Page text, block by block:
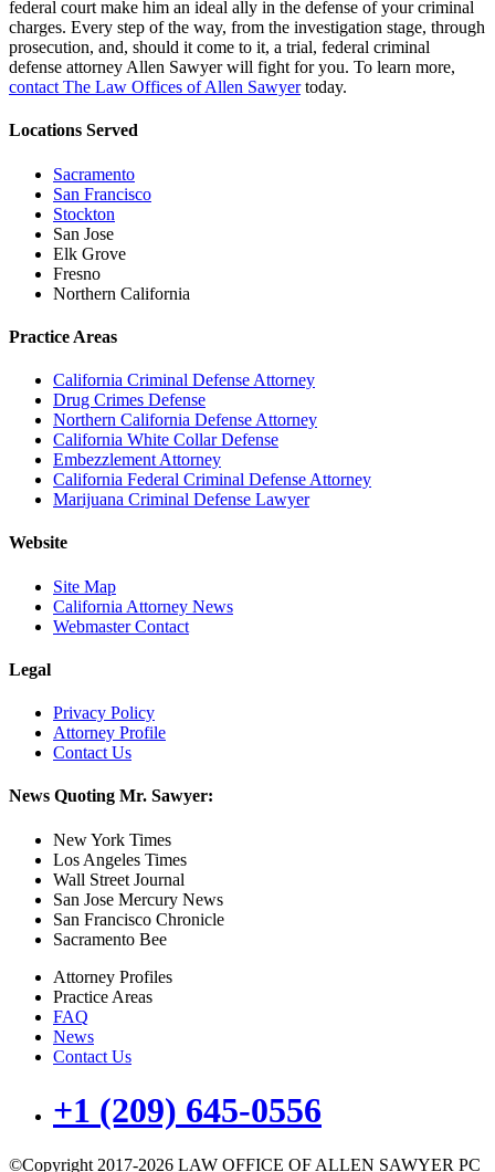
federal court make him an ideal ally in the defense of your criminal
charges. Every step of the way, from the investigation stage, through
prosecution, and, should it come to it, a trial, federal criminal
defense attorney Allen Sawyer will fight for you. To learn more,
contact The Law Offices of Allen Sawyertoday.
Locations Served
Sacramento
San Francisco
Stockton
San Jose
Elk Grove
Fresno
Northern California
Practice Areas
California Criminal Defense Attorney
Drug Crimes Defense
Northern California Defense Attorney
California White Collar Defense
Embezzlement Attorney
California Federal Criminal Defense Attorney
Marijuana Criminal Defense Lawyer
Website
Site Map
California Attorney News
Webmaster Contact
Legal
Privacy Policy
Attorney Profile
Contact Us
News Quoting Mr. Sawyer:
New York Times
Los Angeles Times
Wall Street Journal
San Jose Mercury News
San Francisco Chronicle
Sacramento Bee
Attorney Profiles
Practice Areas
FAQ
News
Contact Us
+1 (209) 645-0556
©Copyright 2017-2026 LAW OFFICE OF ALLEN SAWYER PC